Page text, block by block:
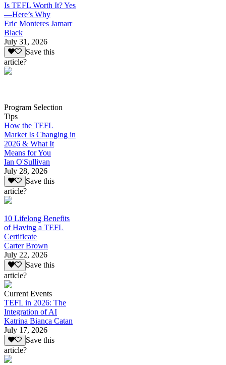
Is TEFL Worth It? Yes
—Here’s Why
Eric Monteres Jamarr
Black
July 31, 2026
Save this
article?
Program Selection
Tips
How the TEFL
Market Is Changing in
2026 & What It
Means for You
Ian O'Sullivan
July 28, 2026
Save this
article?
10 Lifelong Benefits
of Having a TEFL
Certificate
Carter Brown
July 22, 2026
Save this
article?
Current Events
TEFL in 2026: The
Integration of AI
Katrina Bianca Catan
July 17, 2026
Save this
article?